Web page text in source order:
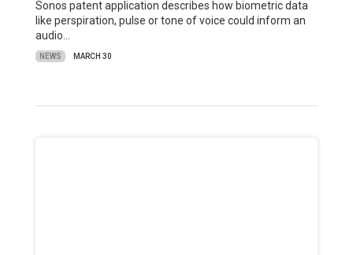
Sonos patent application describes how biometric data
like perspiration, pulse or tone of voice could inform an
audio…
NEWS MARCH 30